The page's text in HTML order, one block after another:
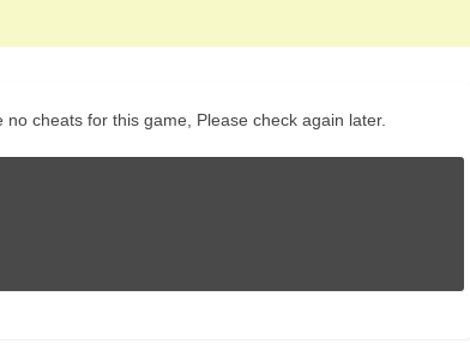
cheats for this game, Please check again later.